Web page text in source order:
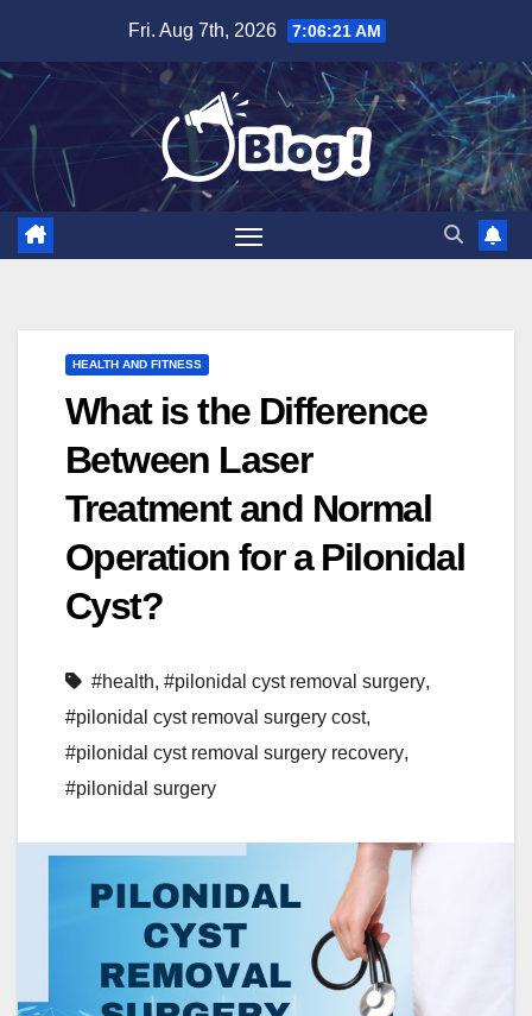
content
Fri. Aug 7th, 2026 7:06:22 AM
HEALTH AND FITNESS
What is the Difference
Between Laser
Treatment and Normal
Operation for a Pilonidal
Cyst?
#health, #pilonidal cyst removal surgery,
#pilonidal cyst removal surgery cost,
#pilonidal cyst removal surgery recovery,
#pilonidal surgery